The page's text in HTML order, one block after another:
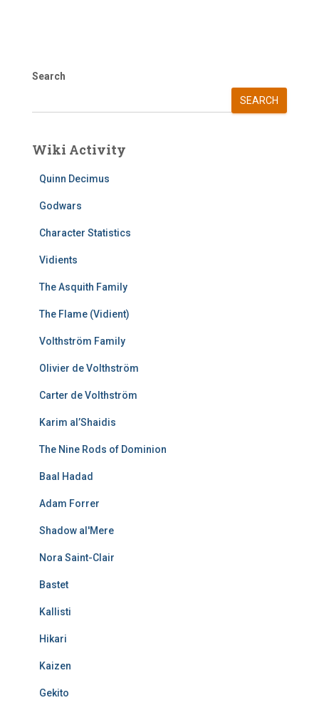
Search
SEARCH
Wiki Activity
Quinn Decimus
Godwars
Character Statistics
Vidients
The Asquith Family
The Flame (Vidient)
Volthström Family
Olivier de Volthström
Carter de Volthström
Karim al’Shaidis
The Nine Rods of Dominion
Baal Hadad
Adam Forrer
Shadow al'Mere
Nora Saint-Clair
Bastet
Kallisti
Hikari
Kaizen
Gekito